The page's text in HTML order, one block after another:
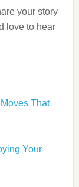
your story
love to hear
That
Your